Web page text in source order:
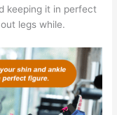
keeping it in perfect
legs while.